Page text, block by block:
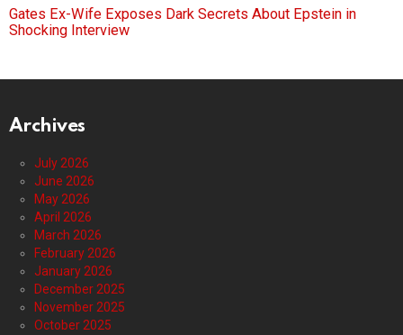
Gates Ex-Wife Exposes Dark Secrets About Epstein in
Shocking Interview
Archives
July 2026
June 2026
May 2026
April 2026
March 2026
February 2026
January 2026
December 2025
November 2025
October 2025